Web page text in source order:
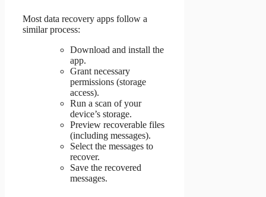
Most data recovery apps follow a
similar process:
Download and install the
app.
Grant necessary
permissions (storage
access).
Run a scan of your
device’s storage.
Preview recoverable files
(including messages).
Select the messages to
recover.
Save the recovered
messages.